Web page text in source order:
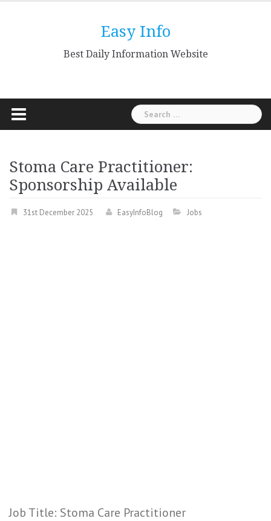
Easy Info
Best Daily Information Website
Search
for:
Stoma Care Practitioner:
Sponsorship Available
31st December 2025 EasyInfoBlog Jobs
Job Title: Stoma Care Practitioner